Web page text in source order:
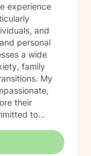
and
personal
a wide
family
My
their
to
self-